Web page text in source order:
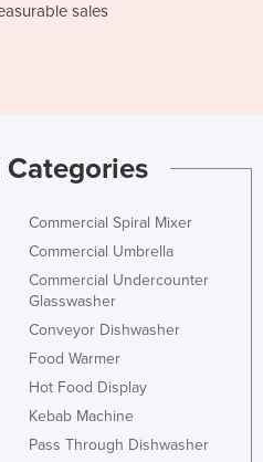
sales
Commercial Spiral Mixer
Commercial Umbrella
Commercial Undercounter
Glasswasher
Conveyor Dishwasher
Food Warmer
Hot Food Display
Kebab Machine
Pass Through Dishwasher